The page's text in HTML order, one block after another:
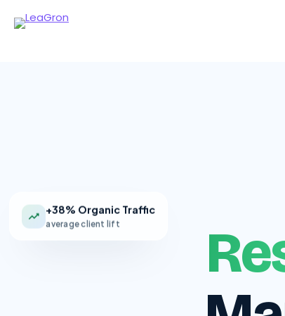
+38% Organic Traffic
average client lift